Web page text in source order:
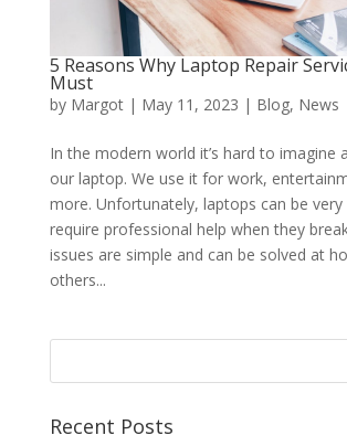
5 Reasons Why Laptop Repair
Must
by Margot| May 11, 2023 | Blog, News
In the modern world it’s hard to imagine
our laptop. We use it for work,
more. Unfortunately, laptops can be very
require professional help when they
issues are simple and can be solved at
others...
Recent Posts